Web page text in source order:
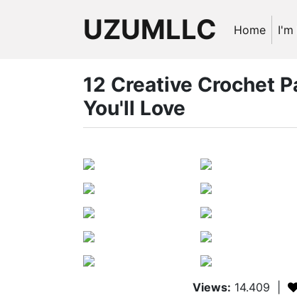
UZUMLLC Home I'm
12 Creative Crochet
You'll Love
Views: 14.409